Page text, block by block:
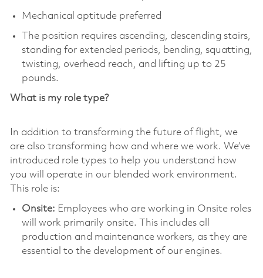
Mechanical aptitude preferred
The position requires ascending, descending stairs,
standing for extended periods, bending, squatting,
twisting, overhead reach, and lifting up to 25
pounds.
What is my role type?
In addition to transforming the future of flight, we
are also transforming how and where we work. We’ve
introduced role types to help you understand how
you will operate in our blended work environment.
This role is:
Onsite: Employees who are working in Onsite roles
will work primarily onsite. This includes all
production and maintenance workers, as they are
essential to the development of our engines.